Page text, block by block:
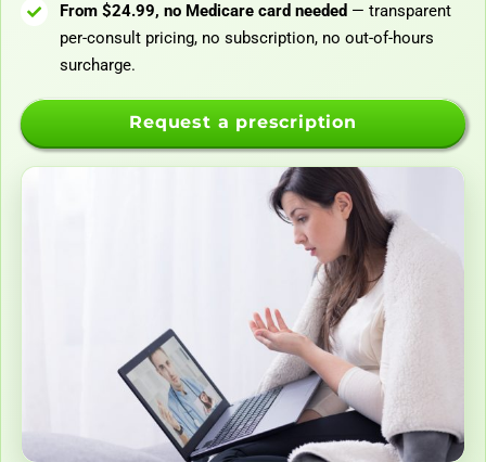
From $24.99, no Medicare card needed — transparent
per-consult pricing, no subscription, no out-of-hours
surcharge.
Request a prescription